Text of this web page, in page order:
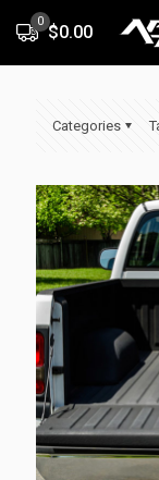
0
$0.00
Categories